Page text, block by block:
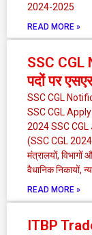
2024-2025
READ MORE »
SSC
पदों पर
SSC CGL
SSC CGL
2024 SSC
(SSC CGL
मंत्रालयों, विभागों
वैधानिक निकायों,
READ MORE »
ITBP